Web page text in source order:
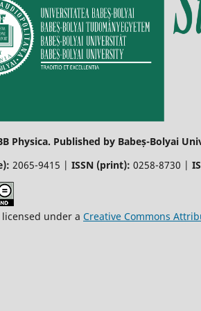
Physica. Published by Babeș-Bolyai
2065-9415 | ISSN (print): 0258-8730 |
under a Creative Commons